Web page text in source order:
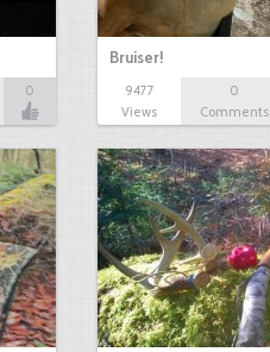
0
Bruiser!
9477
Views
0
Comments